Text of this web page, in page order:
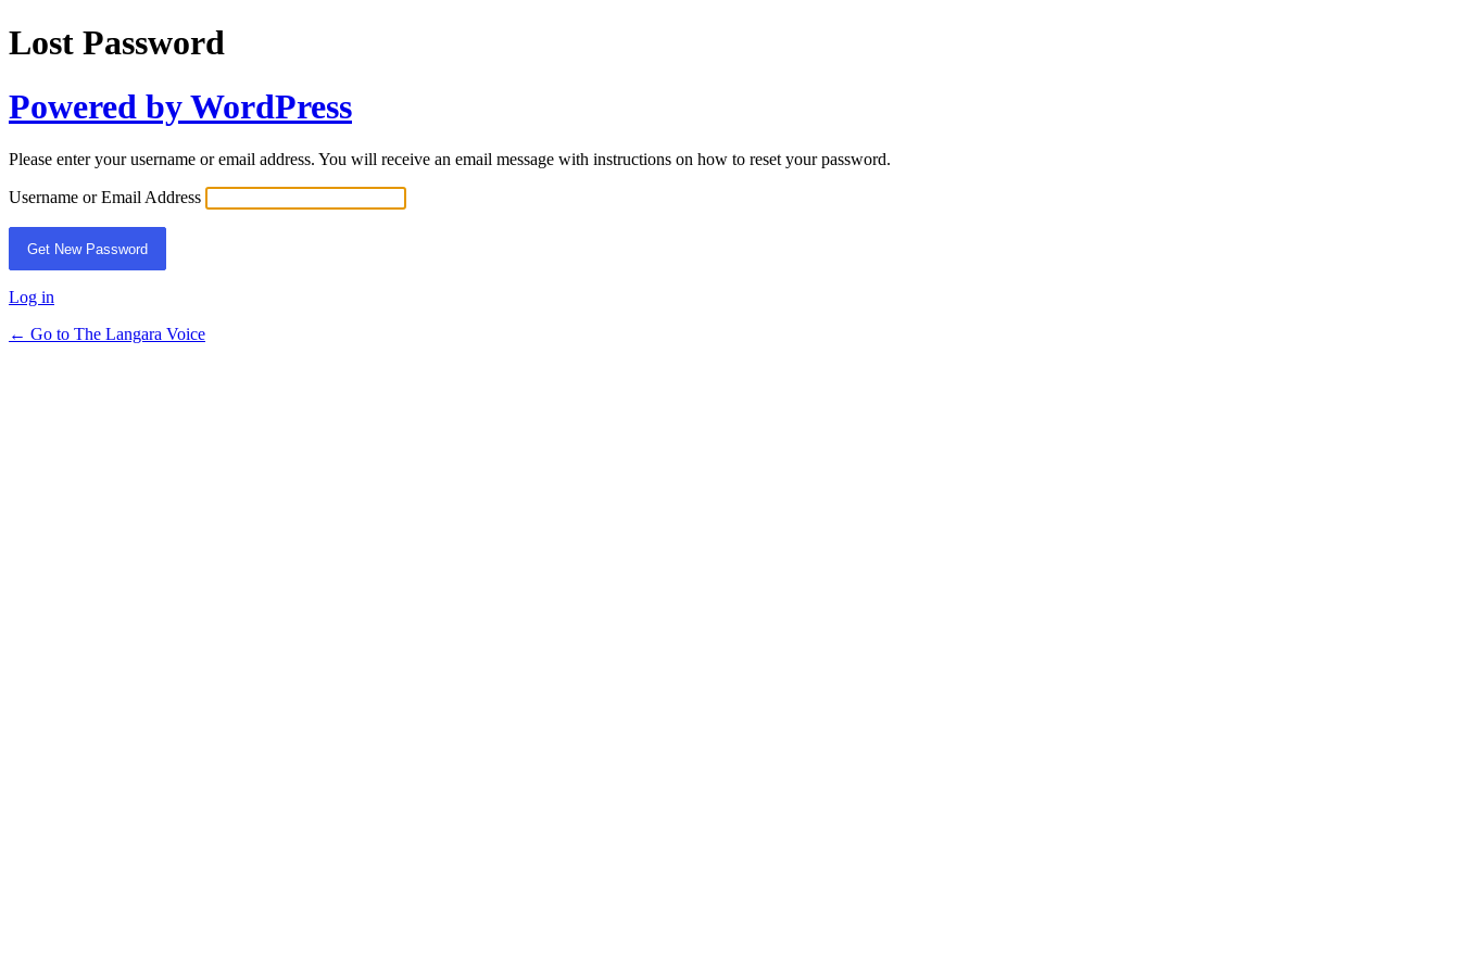
Lost Password
Powered by WordPress
Please enter your username or email address. You will receive an email message with instructions on how to reset your password.
Username or Email Address
Log in
← Go to The Langara Voice